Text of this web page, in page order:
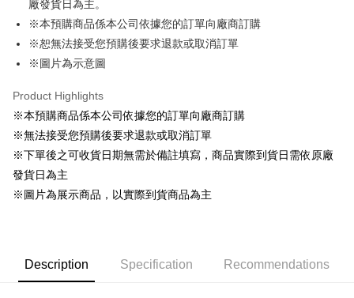
ATM Transfer
Shipping Method
全家取貨付款
NT$65/order | Free shipping on orders of NT$1,300 or more
付款後全家取貨
NT$65/order | Free shipping on orders of NT$1,300 or more
7-11取貨付款
廠發貨日為主。
※本預購商品係本公司依據您的訂單向廠商訂購
※恕無法接受您預購後要求退款或取消訂單
※圖片為示意圖
Product Highlights
※本預購商品係本公司依據您的訂單向廠商訂購
※無法接受您預購後要求退款或取消訂單
※下單後之可收貨日期無需於備註填寫，商品實際到貨日需依原廠
發貨日為主
※圖片為展示商品，以實際到貨商品為主
Description Specification Recommendations